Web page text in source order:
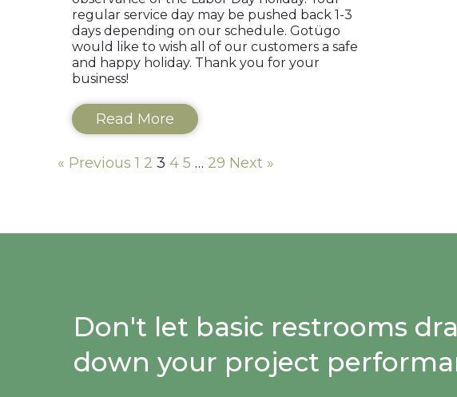
regular service day may be pushed back 1-3
days depending on our schedule. Gotügo
would like to wish all of our customers a safe
and happy holiday. Thank you for your
business!
Read More
« Previous 1 2 3 4 5 … 29 Next »
Don't let basic restrooms
down your project